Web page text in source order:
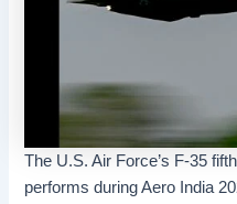
The U.S. Air Force’s F-35
performs during Aero India